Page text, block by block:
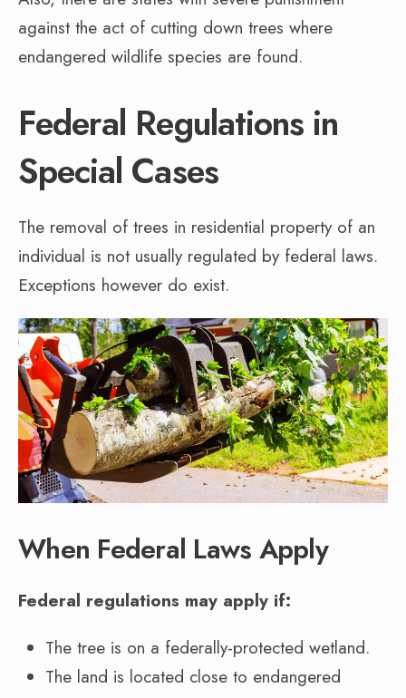
against the act of cutting down trees where
endangered wildlife species are found.
Federal Regulations in
Special Cases
The removal of trees in residential property of an
individual is not usually regulated by federal laws.
Exceptions however do exist.
When Federal Laws Apply
Federal regulations may apply if:
The tree is on a federally-protected wetland.
The land is located close to endangered